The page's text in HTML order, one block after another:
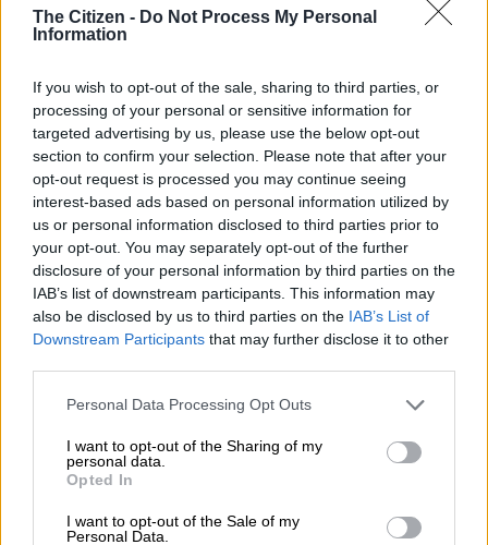
The Citizen - Do Not Process My Personal
Information
If you wish to opt-out of the sale, sharing to third parties, or
processing of your personal or sensitive information for
targeted advertising by us, please use the below opt-out
section to confirm your selection. Please note that after your
opt-out request is processed you may continue seeing
interest-based ads based on personal information utilized by
us or personal information disclosed to third parties prior to
your opt-out. You may separately opt-out of the further
disclosure of your personal information by third parties on the
IAB’s list of downstream participants. This information may
also be disclosed by us to third parties on the IAB’s List of
Downstream Participants that may further disclose it to other
Please note that this website/app uses one or more Google
not limited to your visit or usage behaviour. You may click to
grant or deny consent to Google and its third-party tags to
use your data for below specified purposes in below Google
consent section.
Personal Data Processing Opt Outs
I want to opt-out of the Sharing of my
personal data.
Opted In
I want to opt-out of the Sale of my
Personal Data.
SOUTH AFRICA
Hanekom tweet: ‘Zuma has never
deadline
5 YEARS AGO
COURTS
Zuma says ‘bring on my trial’ as he
appoints Eric Mabuza and fires
Daniel Mantsha
6 YEARS AGO
Moyane gets his bout against
6 YEARS AGO